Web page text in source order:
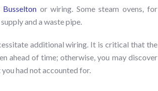
Busselton or wiring. Some steam ovens, for
and a waste pipe.
additional wiring. It is critical that the
ahead of time; otherwise, you may discover
had not accounted for.